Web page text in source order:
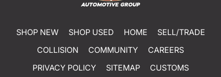
SHOP NEW SHOP USED HOME
SELL/TRADE
COLLISION
COMMUNITY
CAREERS
PRIVACY POLICY
SITEMAP CUSTOMS